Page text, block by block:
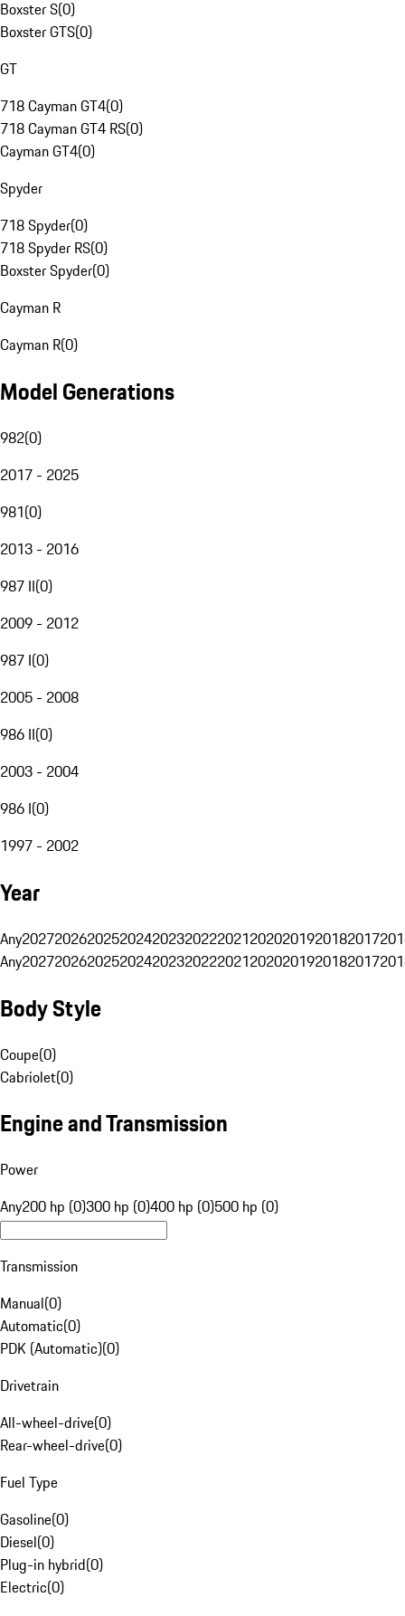
Boxster S(0)
Boxster GTS(0)
GT
718 Cayman GT4(0)
718 Cayman GT4 RS(0)
Cayman GT4(0)
Spyder
718 Spyder(0)
718 Spyder RS(0)
Boxster Spyder(0)
Cayman R
Cayman R(0)
Model Generations
982(0)
2017 - 2025
981(0)
2013 - 2016
987 II(0)
2009 - 2012
987 I(0)
2005 - 2008
986 II(0)
2003 - 2004
986 I(0)
1997 - 2002
Year
Any20272026202520242023202220212020201920182017
Any20272026202520242023202220212020201920182017
Body Style
Coupe(0)
Cabriolet(0)
Engine and Transmission
Power
Any200 hp (0)300 hp (0)400 hp (0)500 hp (0)
Transmission
Manual(0)
Automatic(0)
PDK (Automatic)(0)
Drivetrain
All-wheel-drive(0)
Rear-wheel-drive(0)
Fuel Type
Gasoline(0)
Diesel(0)
Plug-in hybrid(0)
Electric(0)